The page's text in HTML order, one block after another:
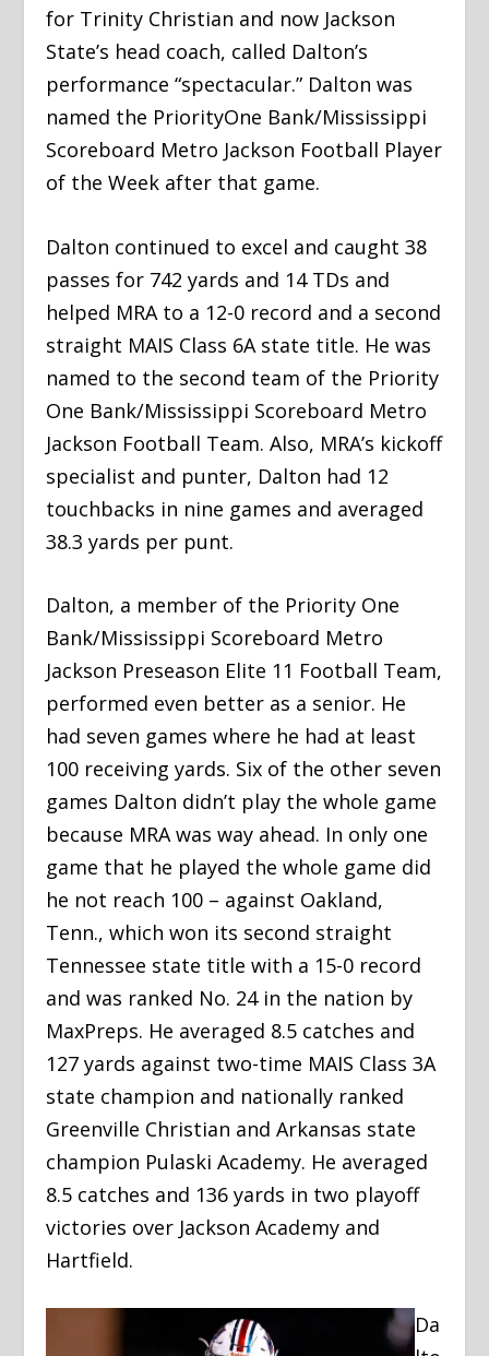
for Trinity Christian and now Jackson
State’s head coach, called Dalton’s
performance “spectacular.” Dalton was
named the PriorityOne Bank/Mississippi
Scoreboard Metro Jackson Football Player
of the Week after that game.
Dalton continued to excel and caught 38
passes for 742 yards and 14 TDs and
helped MRA to a 12-0 record and a second
straight MAIS Class 6A state title. He was
named to the second team of the Priority
One Bank/Mississippi Scoreboard Metro
Jackson Football Team. Also, MRA’s kickoff
specialist and punter, Dalton had 12
touchbacks in nine games and averaged
38.3 yards per punt.
Dalton, a member of the Priority One
Bank/Mississippi Scoreboard Metro
Jackson Preseason Elite 11 Football Team,
performed even better as a senior. He
had seven games where he had at least
100 receiving yards. Six of the other seven
games Dalton didn’t play the whole game
because MRA was way ahead. In only one
game that he played the whole game did
he not reach 100 – against Oakland,
Tenn., which won its second straight
Tennessee state title with a 15-0 record
and was ranked No. 24 in the nation by
MaxPreps. He averaged 8.5 catches and
127 yards against two-time MAIS Class 3A
state champion and nationally ranked
Greenville Christian and Arkansas state
champion Pulaski Academy. He averaged
8.5 catches and 136 yards in two playoff
victories over Jackson Academy and
Hartfield.
Da